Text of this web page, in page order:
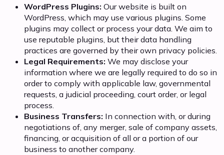
WordPress Plugins: Our website is built on
WordPress, which may use various plugins. Some
plugins may collect or process your data. We aim to
use reputable plugins, but their data handling
practices are governed by their own privacy policies.
Legal Requirements: We may disclose your
information where we are legally required to do so in
order to comply with applicable law, governmental
requests, a judicial proceeding, court order, or legal
process.
Business Transfers: In connection with, or during
negotiations of, any merger, sale of company assets,
financing, or acquisition of all or a portion of our
business to another company.